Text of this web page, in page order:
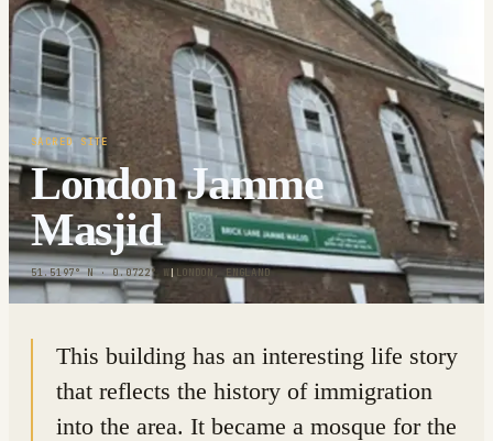
SACRED SITE
London Jamme
Masjid
51.5197° N · 0.0722° W| LONDON, ENGLAND
This building has an interesting life story
that reflects the history of immigration
into the area. It became a mosque for the